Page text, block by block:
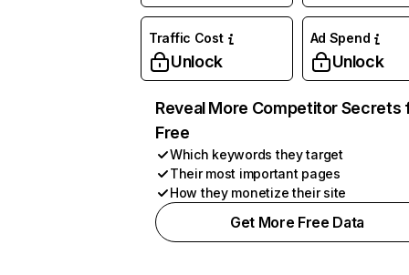
Traffic Cost
Unlock
Ad Spend
Unlock
Reveal More Competitor Secrets
Free
Which keywords they target
Their most important pages
How they monetize their site
Get More Free Data